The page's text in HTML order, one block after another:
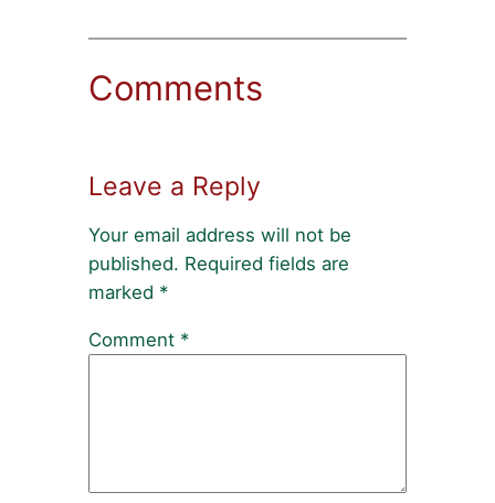
Comments
Leave a Reply
Your email address will not be
published. Required fields are
marked *
Comment *